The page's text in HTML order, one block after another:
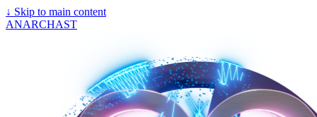
↓ Skip to main content
ANARCHAST